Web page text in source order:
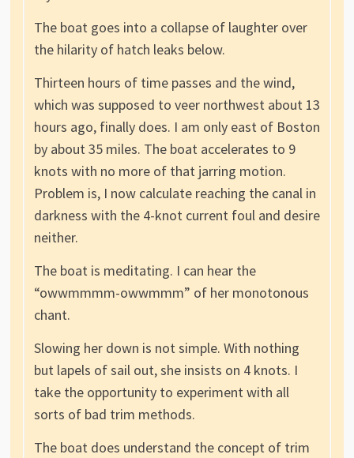
The boat goes into a collapse of laughter over
the hilarity of hatch leaks below.
Thirteen hours of time passes and the wind,
which was supposed to veer northwest about 13
hours ago, finally does. I am only east of Boston
by about 35 miles. The boat accelerates to 9
knots with no more of that jarring motion.
Problem is, I now calculate reaching the canal in
darkness with the 4-knot current foul and desire
neither.
The boat is meditating. I can hear the
“owwmmmm-owwmmm” of her monotonous
chant.
Slowing her down is not simple. With nothing
but lapels of sail out, she insists on 4 knots. I
take the opportunity to experiment with all
sorts of bad trim methods.
The boat does understand the concept of trim